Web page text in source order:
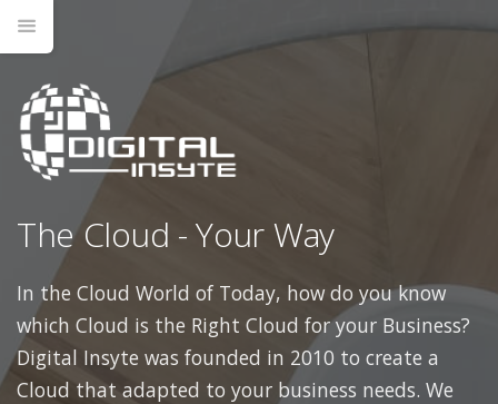
The Cloud - Your Way
In the Cloud World of Today, how do you know
which Cloud is the Right Cloud for your Business?
Digital Insyte was founded in 2010 to create a
Cloud that adapted to your business needs. We